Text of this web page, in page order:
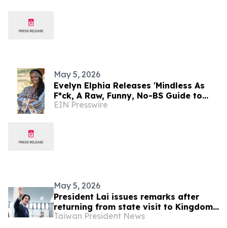
May 5, 2026
Evelyn Elphia Releases 'Mindless As
F*ck, A Raw, Funny, No-BS Guide to
Inner Peace for When Life Gets… Lifey'
EIN Presswire
May 5, 2026
President Lai issues remarks after
returning from state visit to Kingdom
of Eswatini
Taiwan President News